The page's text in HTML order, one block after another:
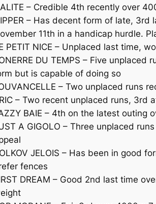
– Credible 4th recently over
– Has decent form of late,
11th in a handicap hurdle.
PETIT NICE – Unplaced last time,
DU TEMPS – Five
but is capable of doing so
– Two unplaced runs
– Two recent unplaced runs,
BAIE – 4th on the latest outing
A GIGOLO – Three unplaced
JELOIS – Has been in good
fences
DREAM – Good 2nd last time